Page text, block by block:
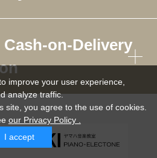
on-Delivery
improve your user experience,
analyze traffic.
site, you agree to the use of cookies.
our Privacy Policy .
I accept